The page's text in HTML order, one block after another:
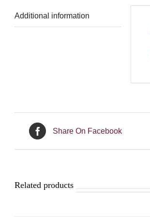
Additional information
Share On Facebook
Related products